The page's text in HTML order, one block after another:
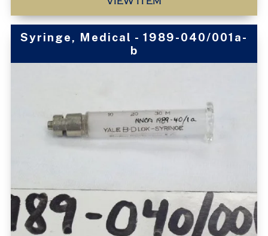
Syringe, Medical - 1989-040/001a-
b